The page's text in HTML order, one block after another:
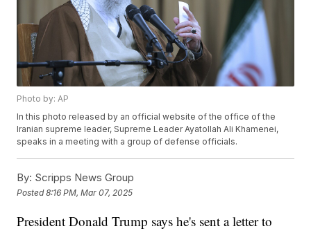
Photo by: AP
In this photo released by an official website of the office of the
Iranian supreme leader, Supreme Leader Ayatollah Ali Khamenei,
speaks in a meeting with a group of defense officials.
By: Scripps News Group
Posted8:16 PM, Mar 07, 2025
President Donald Trump says he's sent a letter to